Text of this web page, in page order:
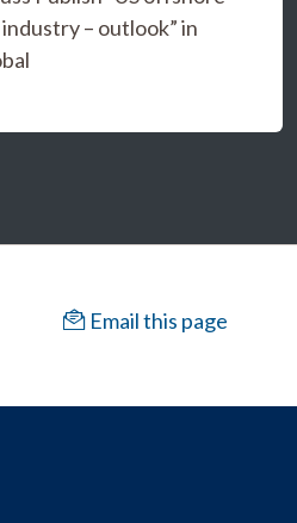
– outlook” in
Email this page